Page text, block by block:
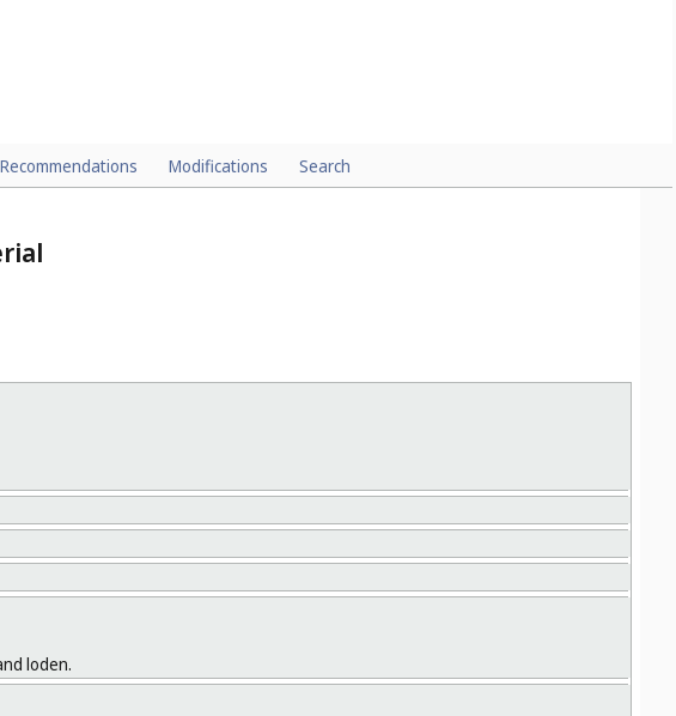
Recommendations Modifications Search
loden.